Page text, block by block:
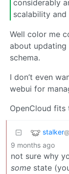
considerably
scalability
Well color me
about
schema.
I don’t even
webui for
OpenCloud fits
stalker
9 months ago
not sure why
some state